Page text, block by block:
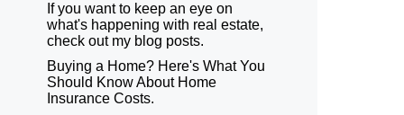
If you want to keep an eye on
what's happening with real estate,
check out my blog posts.
Buying a Home? Here's What You
Should Know About Home
Insurance Costs.